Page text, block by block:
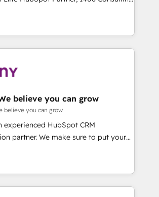
律実行する組織への移行を設計・実装。
等をHubSpotと連携させ、役割定義・
実装・定着までPMOとして主導。「設
く、設計の責任」を引き受け、部門横断
管理を実行します。 ▸ CMS戦略設
ド獲得・CVR・SEOを前提にした情報設
・MAからの移行支援：Salesforce・
等からの移行、カスタム設計、履歴
用設計まで。 ▸ AEO対応：ChatGPT・
Eliteパートナー認定 ✓ HubSpotアワ
revenue teams transform how
and serve. We don't just build your
teach your team to own it, then stay
What We Do ⚙️ CRM
📈 Sales & Marketing Alignment +
🔄 Custom Integrations & Data
while we build. We fix what others
mid-market reality—practical
🔄 Top 5% globally in client
believe you can grow
believe you can grow
experienced HubSpot CRM
partner. We make sure to put your
needs and goals first and think along
We are only satisfied once
CRM, Marketing, Sales & Service